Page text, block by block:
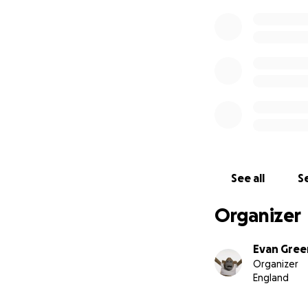
See all
Organizer
Evan
Organizer
England